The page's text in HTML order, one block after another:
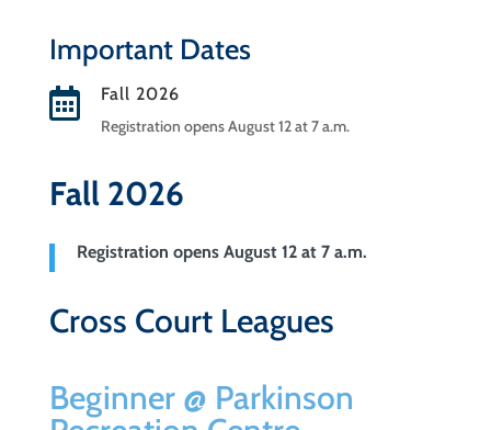
Important Dates

Fall 2026
Registration opens August 12 at 7 a.m.
Fall 2026
Registration opens August 12 at 7 a.m.
Cross Court Leagues
Beginner @ Parkinson